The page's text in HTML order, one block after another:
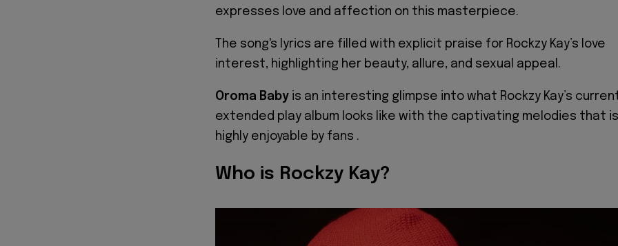
expresses love and affection on this masterpiece.
The song's lyrics are filled with explicit praise for Rockzy Kay’s love
interest, highlighting her beauty, allure, and sexual appeal.
Oroma Baby is an interesting glimpse into what Rockzy Kay’s
extended play album looks like with the captivating melodies that is
highly enjoyable by fans .
Who is Rockzy Kay?